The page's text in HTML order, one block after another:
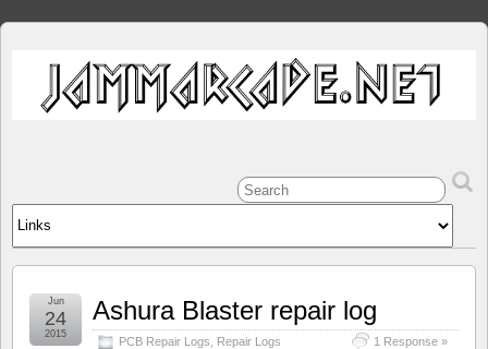
Ashura Blaster repair log
PCB Repair Logs Repair Logs 1 Response »
Jun
24
2015